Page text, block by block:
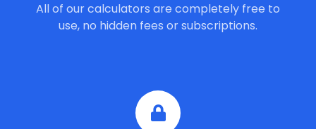
All of our calculators are completely free to
use, no hidden fees or subscriptions.